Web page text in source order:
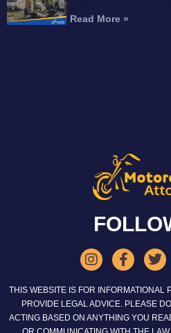
Read More »
THIS WEBSITE IS FOR INFORMATIONAL
PROVIDE LEGAL ADVICE. PLEASE
ACTING BASED ON ANYTHING YOU